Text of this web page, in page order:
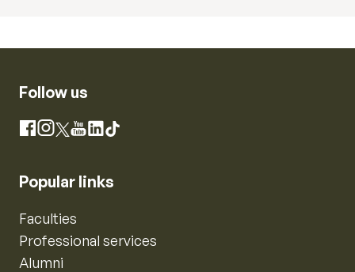
Follow us
Facebook
Instagram
X YouTube
LinkedIn
TikTok
Popular links
Faculties
Professional services
Alumni